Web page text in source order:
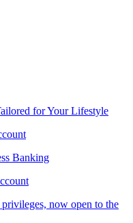
for Your Lifestyle
Banking
now open to the